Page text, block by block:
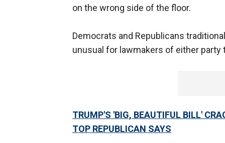
on the wrong side of the floor.
Democrats and Republicans
unusual for lawmakers of either
TRUMP'S 'BIG, BEAUTIFUL BILL'
TOP REPUBLICAN SAYS